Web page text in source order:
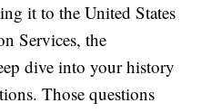
it to the United States
Services, the
dive into your history
Those questions